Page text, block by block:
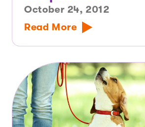
October 24, 2012
Read More